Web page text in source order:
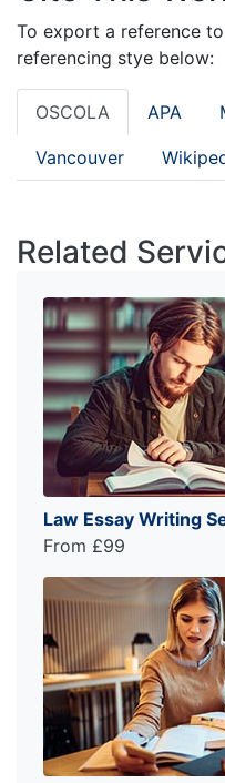
To export a reference
referencing stye below:
OSCOLA APA
Vancouver
Related
Law Essay Writing
From £99